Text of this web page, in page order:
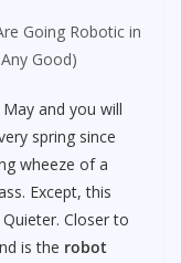
Going Robotic in
Good)
and you will
spring since
wheeze of a
Except, this
Closer to
is the robot